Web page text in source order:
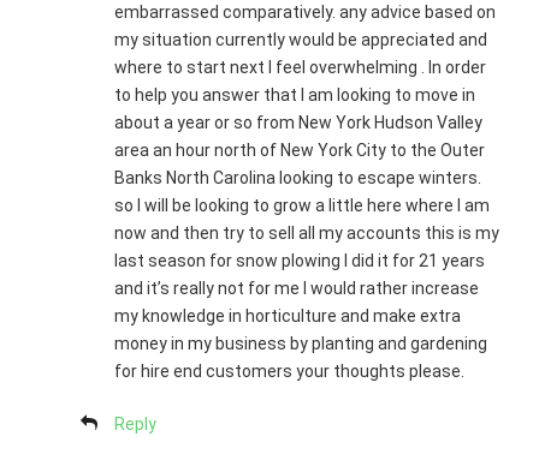
embarrassed comparatively. any advice based on
my situation currently would be appreciated and
where to start next I feel overwhelming . In order
to help you answer that I am looking to move in
about a year or so from New York Hudson Valley
area an hour north of New York City to the Outer
Banks North Carolina looking to escape winters.
so I will be looking to grow a little here where I am
now and then try to sell all my accounts this is my
last season for snow plowing I did it for 21 years
and it’s really not for me I would rather increase
my knowledge in horticulture and make extra
money in my business by planting and gardening
for hire end customers your thoughts please.
Reply